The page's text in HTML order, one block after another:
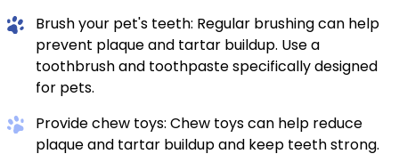
Brush your pet's teeth: Regular brushing can help
prevent plaque and tartar buildup. Use a
toothbrush and toothpaste specifically designed
for pets.
Provide chew toys: Chew toys can help reduce
plaque and tartar buildup and keep teeth strong.